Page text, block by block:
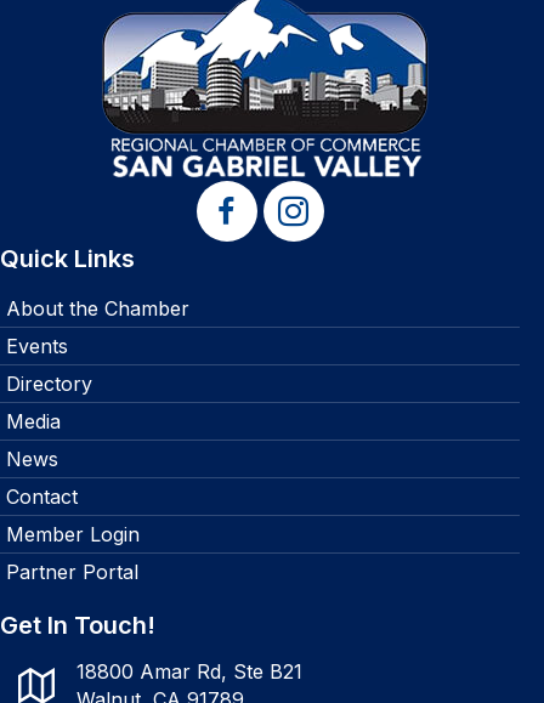
Quick Links
About the Chamber
Events
Directory
Media
News
Contact
Member Login
Partner Portal
Get In Touch!
18800 Amar Rd, Ste B21